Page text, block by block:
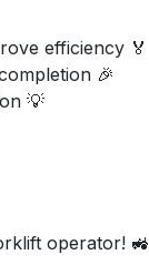
efficiency 🏅
🎉
💡
operator! 🚜